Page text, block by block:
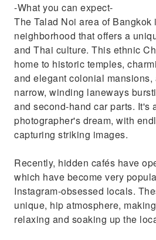
dream, with endless
capturing striking
cafés have opened up in
become very popular with
Instagram-obsessed
a unique, hip atmosphere,
perfect for relaxing and
culture.Next, you'll head
to the colourful Flower
browsing the stalls and
make your own garland,
craft. This hands-on
immerse yourself in Thai
unique souvenir.
-What you can expect-
The Talad Noi area of Bangkok
neighborhood that offers a
and Thai culture. This ethnic
home to historic temples,
and elegant colonial
narrow, winding laneways
and second-hand car parts. It's
photographer's dream, with
capturing striking images.
Recently, hidden cafés have
which have become very
Instagram-obsessed locals.
unique, hip atmosphere,
relaxing and soaking up the